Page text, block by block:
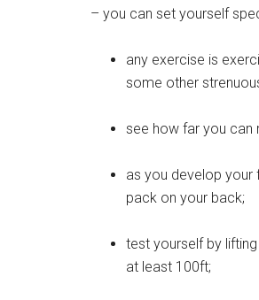
– you can set yourself
any exercise is
some other
see how far you can
as you develop your
pack on your back;
test yourself by
at least 100ft;